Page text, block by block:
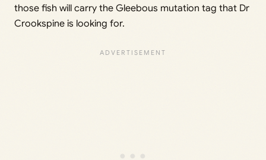
those fish will carry the Gleebous mutation tag that Dr
Crookspine is looking for.